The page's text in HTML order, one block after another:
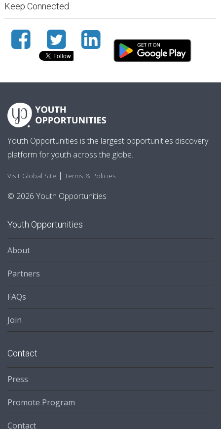
Keep Connected
Youth Opportunities is the largest opportunities discovery
platform for youth across the globe.
Visit Global Site | Terms & Policies
© 2026 Youth Opportunities
Youth Opportunities
About
Partners
FAQs
Join
Contact
Press
Promote Program
Contact